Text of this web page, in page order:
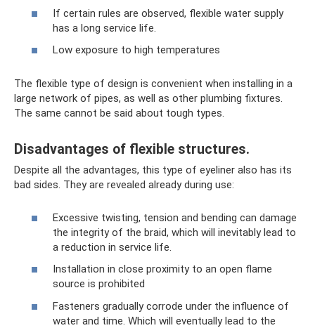
If certain rules are observed, flexible water supply
has a long service life.
Low exposure to high temperatures
The flexible type of design is convenient when installing in a
large network of pipes, as well as other plumbing fixtures.
The same cannot be said about tough types.
Disadvantages of flexible structures.
Despite all the advantages, this type of eyeliner also has its
bad sides. They are revealed already during use:
Excessive twisting, tension and bending can damage
the integrity of the braid, which will inevitably lead to
a reduction in service life.
Installation in close proximity to an open flame
source is prohibited
Fasteners gradually corrode under the influence of
water and time. Which will eventually lead to the